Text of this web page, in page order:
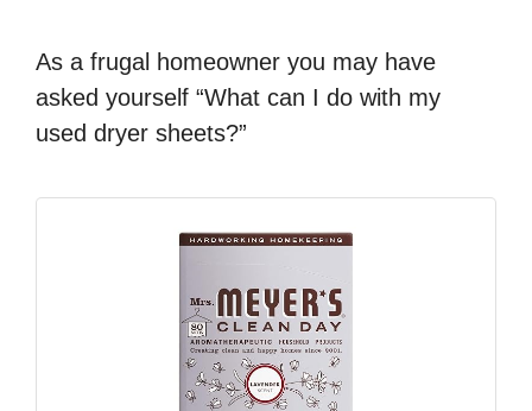
As a frugal homeowner you may have
asked yourself “What can I do with my
used dryer sheets?”